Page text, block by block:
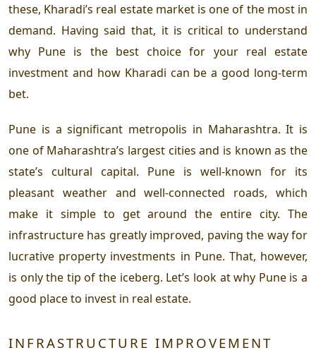
these, Kharadi’s real estate market is one of the most in
demand. Having said that, it is critical to understand
why Pune is the best choice for your real estate
investment and how Kharadi can be a good long-term
bet.
Pune is a significant metropolis in Maharashtra. It is
one of Maharashtra’s largest cities and is known as the
state’s cultural capital. Pune is well-known for its
pleasant weather and well-connected roads, which
make it simple to get around the entire city. The
infrastructure has greatly improved, paving the way for
lucrative property investments in Pune. That, however,
is only the tip of the iceberg. Let’s look at why Pune is a
good place to invest in real estate.
INFRASTRUCTURE IMPROVEMENT